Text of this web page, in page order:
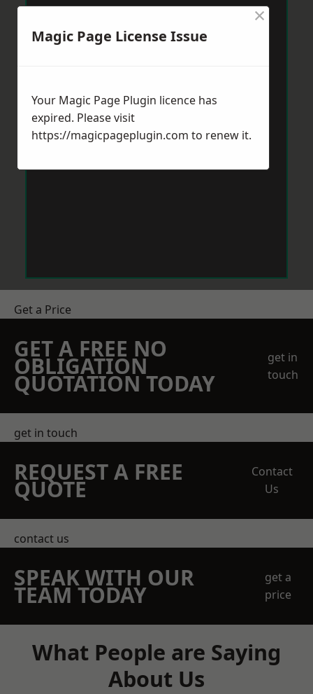
Get a Price
GET A FREE NO
OBLIGATION
QUOTATION TODAY
get in
touch
get in touch
REQUEST A FREE
QUOTE
Contact
Us
contact us
SPEAK WITH OUR
TEAM TODAY
get a
price
What People are Saying
About Us
Magic Page License Issue
×
Your Magic Page Plugin licence has
expired. Please visit
https://magicpageplugin.com to renew it.